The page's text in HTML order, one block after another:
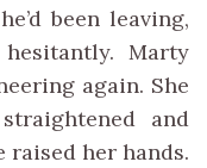
been leaving,
Marty
again. She
and
raised her hands.